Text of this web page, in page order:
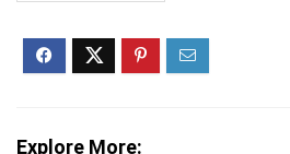
Explore More: